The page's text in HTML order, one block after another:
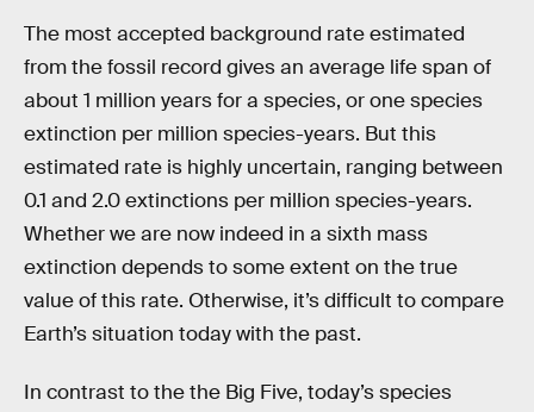
The most accepted background rate estimated
from the fossil record gives an average life span of
about 1 million years for a species, or one species
extinction per million species-years. But this
estimated rate is highly uncertain, ranging between
0.1 and 2.0 extinctions per million species-years.
Whether we are now indeed in a sixth mass
extinction depends to some extent on the true
value of this rate. Otherwise, it’s difficult to compare
Earth’s situation today with the past.
In contrast to the the Big Five, today’s species